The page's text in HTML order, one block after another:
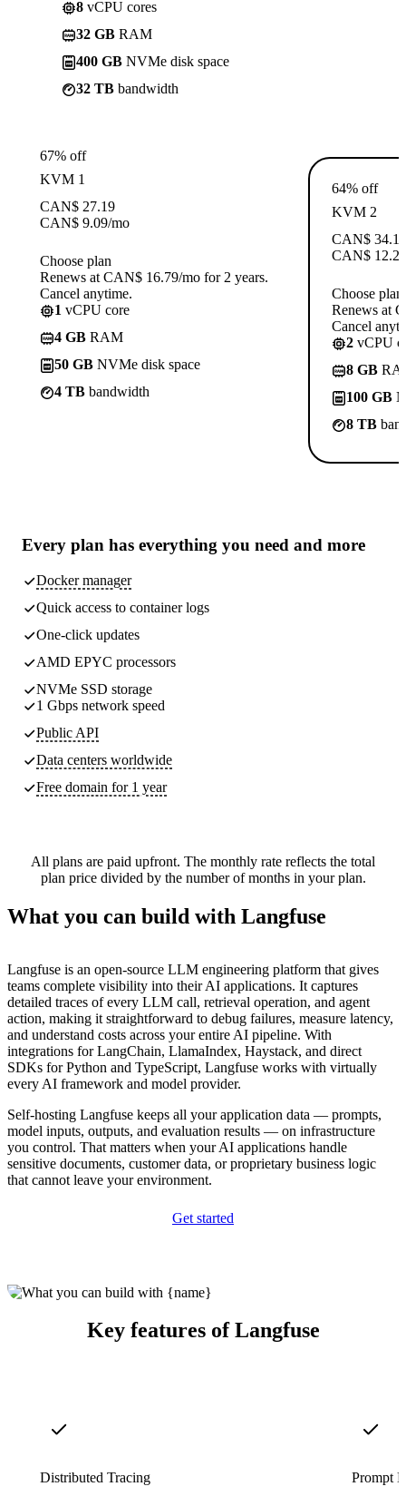
8 vCPU cores
32 GB RAM
400 GB NVMe disk space
32 TB bandwidth
67% off
KVM 1
CAN$ 27.19
CAN$ 9.09/mo
Choose plan
Renews at CAN$ 16.79/mo for 2 years.
Cancel anytime.
1 vCPU core
4 GB RAM
50 GB NVMe disk space
4 TB bandwidth
64% off
KVM 2
CAN$ 34.19
CAN$ 12.29
Choose plan
Renews at
Cancel
2 vCPU
8 GB
100 GB
8 TB
Every plan has everything you need and more
Docker manager
Quick access to container logs
One-click updates
AMD EPYC processors
NVMe SSD storage
1 Gbps network speed
Public API
Data centers worldwide
Free domain for 1 year
All plans are paid upfront. The monthly rate reflects the total
plan price divided by the number of months in your plan.
What you can build with Langfuse
Langfuse is an open-source LLM engineering platform that gives
teams complete visibility into their AI applications. It captures
detailed traces of every LLM call, retrieval operation, and agent
action, making it straightforward to debug failures, measure latency,
and understand costs across your entire AI pipeline. With
integrations for LangChain, LlamaIndex, Haystack, and direct
SDKs for Python and TypeScript, Langfuse works with virtually
every AI framework and model provider.
Self-hosting Langfuse keeps all your application data — prompts,
model inputs, outputs, and evaluation results — on infrastructure
you control. That matters when your AI applications handle
sensitive documents, customer data, or proprietary business logic
that cannot leave your environment.
Get started
Key features of Langfuse
Distributed Tracing Prompt